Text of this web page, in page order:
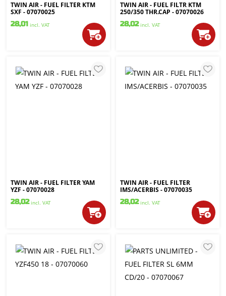
TWIN AIR - FUEL FILTER KTM
SXF - 07070025
28,01 incl. VAT
TWIN AIR - FUEL FILTR KTM
250/350 THR.CAP - 07070026
28,02 incl. VAT
TWIN AIR - FUEL FILTER YAM
YZF - 07070028
28,02 incl. VAT
TWIN AIR - FUEL FILTER
IMS/ACERBIS - 07070035
28,02 incl. VAT